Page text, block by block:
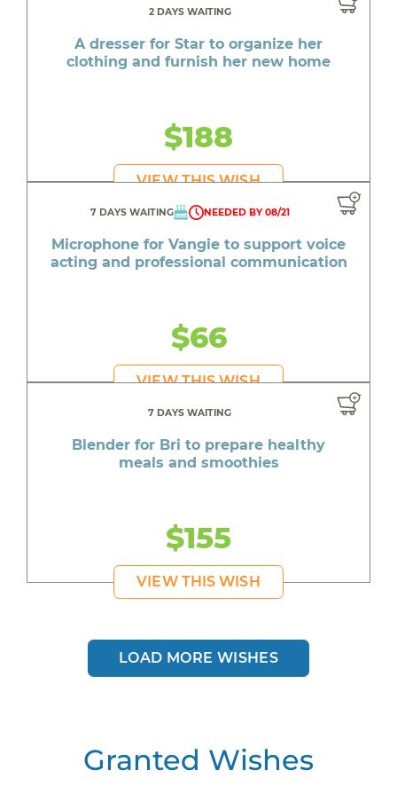
2 DAYS WAITING
A dresser for Star to organize her
clothing and furnish her new home
$188
VIEW THIS WISH
7 DAYS WAITING NEEDED BY 08/21
Microphone for Vangie to support voice
acting and professional communication
$66
VIEW THIS WISH
7 DAYS WAITING
Blender for Bri to prepare healthy
meals and smoothies
$155
VIEW THIS WISH
LOAD MORE WISHES
Granted Wishes